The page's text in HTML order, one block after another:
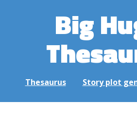
Big
Thesaurus Story plot